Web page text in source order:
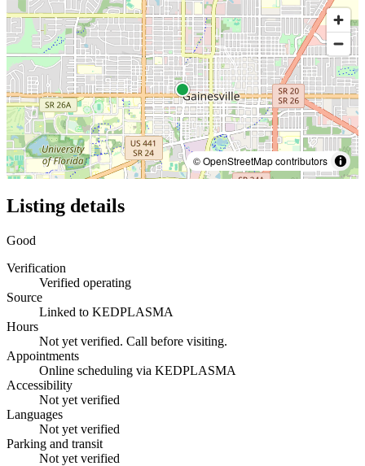
© OpenStreetMap contributors
Listing details
Good
Verification
Verified operating
Source
Linked to KEDPLASMA
Hours
Not yet verified. Call before visiting.
Appointments
Online scheduling via KEDPLASMA
Accessibility
Not yet verified
Languages
Not yet verified
Parking and transit
Not yet verified